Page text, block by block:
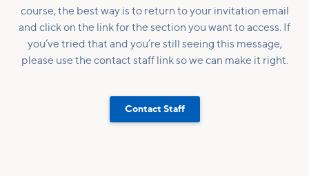
course, the best way is to return to your invitation email
and click on the link for the section you want to access. If
you’ve tried that and you’re still seeing this message,
please use the contact staff link so we can make it right.
Contact Staff